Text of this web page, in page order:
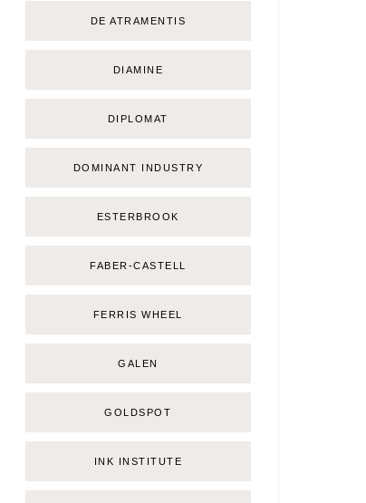
DE ATRAMENTIS
DIAMINE
DIPLOMAT
DOMINANT INDUSTRY
ESTERBROOK
FABER-CASTELL
FERRIS WHEEL
GALEN
GOLDSPOT
INK INSTITUTE